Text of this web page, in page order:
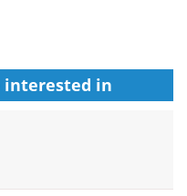
interested in